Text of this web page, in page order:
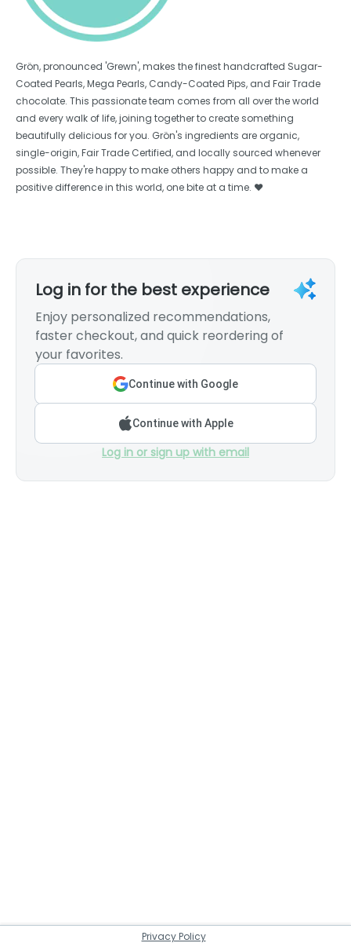
Grön, pronounced 'Grewn', makes the finest handcrafted Sugar-
Coated Pearls, Mega Pearls, Candy-Coated Pips, and Fair Trade
chocolate. This passionate team comes from all over the world
and every walk of life, joining together to create something
beautifully delicious for you. Grön's ingredients are organic,
single-origin, Fair Trade Certified, and locally sourced whenever
possible. They're happy to make others happy and to make a
positive difference in this world, one bite at a time. ❤️
Log in for the best experience
Enjoy personalized recommendations,
faster checkout, and quick reordering of
your favorites.
Continue with Google
Continue with Apple
Log in or sign up with email
Privacy Policy